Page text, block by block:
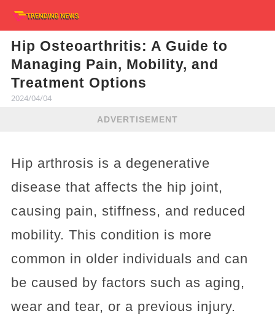
Hip Osteoarthritis: A Guide to
Managing Pain, Mobility, and
Treatment Options
2024/04/04
ADVERTISEMENT
Hip arthrosis is a degenerative
disease that affects the hip joint,
causing pain, stiffness, and reduced
mobility. This condition is more
common in older individuals and can
be caused by factors such as aging,
wear and tear, or a previous injury.